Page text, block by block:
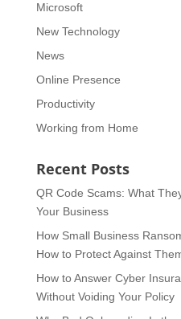
Microsoft
New Technology
News
Online Presence
Productivity
Working from Home
Recent Posts
QR Code Scams: What
Your Business
How Small Business
How to Protect Against
How to Answer Cyber
Without Voiding Your Policy